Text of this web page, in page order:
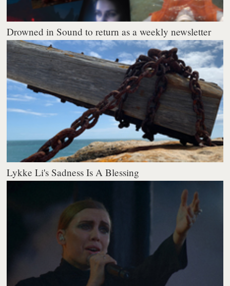
Drowned in Sound to return as a weekly newsletter
Lykke Li's Sadness Is A Blessing